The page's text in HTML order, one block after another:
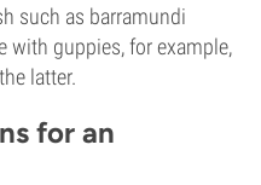
such as barramundi
with guppies, for example,
latter.
for an